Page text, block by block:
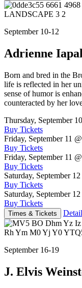
September 10-12
Adrienne
Born and bred in the
life is reflected in her
sense of humor is
counteracted by her
Thursday, September 10
Buy Tickets
Friday, September 11
Buy Tickets
Friday, September 11
Buy Tickets
Saturday, September 12
Buy Tickets
Saturday, September 12
Buy Tickets
Times & Tickets
September 16-19
J. Elvis